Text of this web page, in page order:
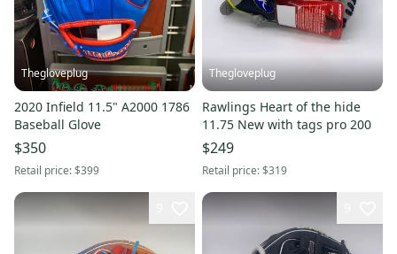
Thegloveplug
2020 Infield 11.5" A2000 1786
Baseball Glove
$350
Retail price:$399
Thegloveplug
Rawlings Heart of the hide
11.75 New with tags pro 200
$249
Retail price:$319